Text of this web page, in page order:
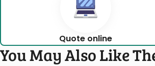
Quote online
You May Also Like